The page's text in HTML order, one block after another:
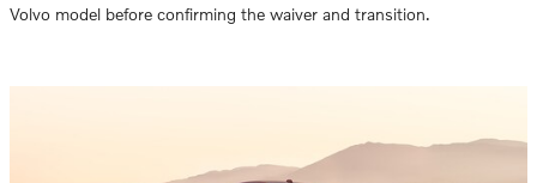
Volvo model before confirming the waiver and transition.